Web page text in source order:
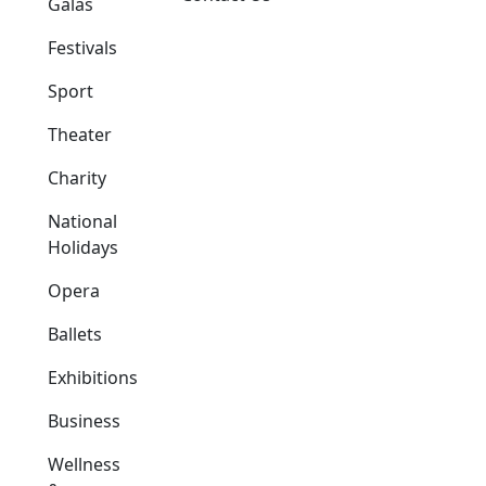
Festivals
Sport
Theater
Charity
National
Holidays
Opera
Ballets
Exhibitions
Business
Wellness